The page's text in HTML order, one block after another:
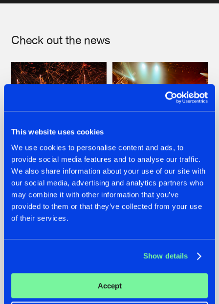
This website uses cookies
We use cookies to personalise content and ads, to
provide social media features and to analyse our traffic.
We also share information about your use of our site with
our social media, advertising and analytics partners who
may combine it with other information that you’ve
provided to them or that they’ve collected from your use
of their services.
Show details
Accept
Check out the news
22.07.2026
FRONTLINER'S HIT
'DISCORECORD'
GETS A FRESH NEW
TWIST WITH
22.07.2026
HYSTA
SHOWCASED THE
HISTORY OF
SPOTLIGHT AT